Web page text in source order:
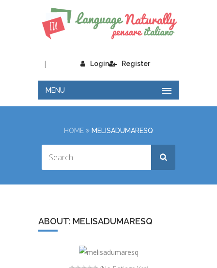
Login
| Register
MENU
HOME MELISADUMARESQ
ABOUT: MELISADUMARESQ